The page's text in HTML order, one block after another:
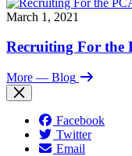
March 1, 2021
Recruiting For the
More — Blog
Facebook
Twitter
Email